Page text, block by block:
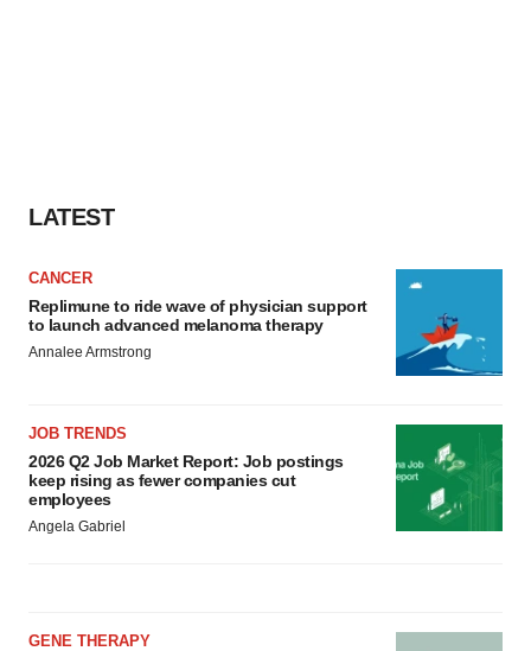
LATEST
CANCER
Replimune to ride wave of physician support
to launch advanced melanoma therapy
Annalee Armstrong
JOB TRENDS
2026 Q2 Job Market Report: Job postings
keep rising as fewer companies cut
employees
Angela Gabriel
GENE THERAPY